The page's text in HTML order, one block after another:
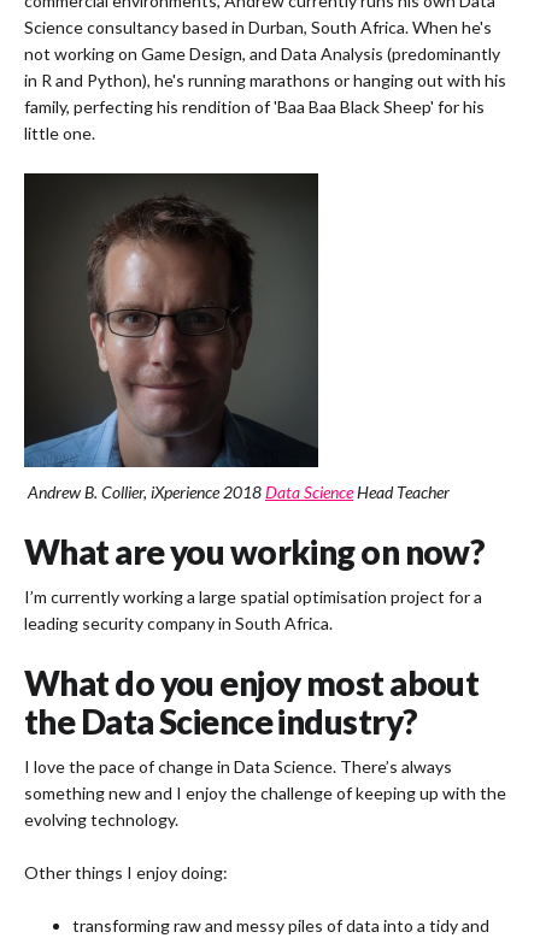
Science consultancy based in Durban, South Africa. When he's
not working on Game Design, and Data Analysis (predominantly
in R and Python), he's running marathons or hanging out with his
family, perfecting his rendition of 'Baa Baa Black Sheep' for his
little one.
Andrew B. Collier, iXperience 2018Data ScienceHead Teacher
What are you working on now?
I’m currently working a large spatial optimisation project for a
leading security company in South Africa.
What do you enjoy most about
the Data Science industry?
I love the pace of change in Data Science. There’s always
something new and I enjoy the challenge of keeping up with the
evolving technology.
Other things I enjoy doing:
transforming raw and messy piles of data into a tidy and